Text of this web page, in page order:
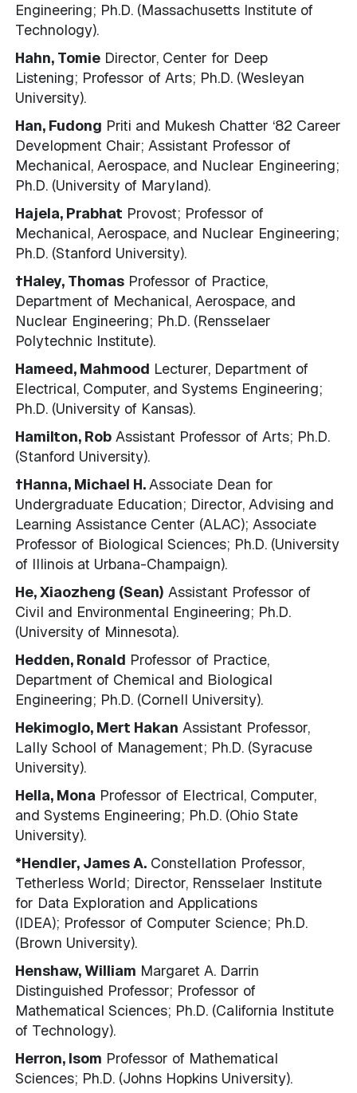
Engineering; Ph.D. (Massachusetts Institute of
Technology).
Hahn, Tomie Director, Center for Deep
Listening; Professor of Arts; Ph.D. (Wesleyan
University).
Han, Fudong Priti and Mukesh Chatter ‘82 Career
Development Chair; Assistant Professor of
Mechanical, Aerospace, and Nuclear Engineering;
Ph.D. (University of Maryland).
Hajela, Prabhat Provost; Professor of
Mechanical, Aerospace, and Nuclear Engineering;
Ph.D. (Stanford University).
†Haley, Thomas Professor of Practice,
Department of Mechanical, Aerospace, and
Nuclear Engineering; Ph.D. (Rensselaer
Polytechnic Institute).
Hameed, Mahmood Lecturer, Department of
Electrical, Computer, and Systems Engineering;
Ph.D. (University of Kansas).
Hamilton, Rob Assistant Professor of Arts; Ph.D.
(Stanford University).
†Hanna, Michael H.Associate Dean for
Undergraduate Education; Director, Advising and
Learning Assistance Center (ALAC); Associate
Professor of Biological Sciences; Ph.D. (University
of Illinois at Urbana-Champaign).
He, Xiaozheng (Sean) Assistant Professor of
Civil and Environmental Engineering; Ph.D.
(University of Minnesota).
Hedden, Ronald Professor of Practice,
Department of Chemical and Biological
Engineering; Ph.D. (Cornell University).
Hekimoglo, Mert Hakan Assistant Professor,
Lally School of Management; Ph.D. (Syracuse
University).
Hella, Mona Professor of Electrical, Computer,
and Systems Engineering; Ph.D. (Ohio State
University).
*Hendler, James A. Constellation Professor,
Tetherless World; Director, Rensselaer Institute
for Data Exploration and Applications
(IDEA); Professor of Computer Science; Ph.D.
(Brown University).
Henshaw, William Margaret A. Darrin
Distinguished Professor; Professor of
Mathematical Sciences; Ph.D. (California Institute
of Technology).
Herron, Isom Professor of Mathematical
Sciences; Ph.D. (Johns Hopkins University).